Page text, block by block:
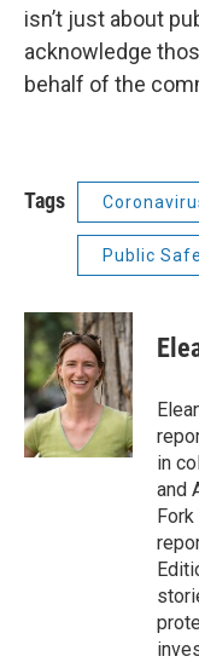
isn’t just about
acknowledge
behalf of the
Tags
Public
in
and